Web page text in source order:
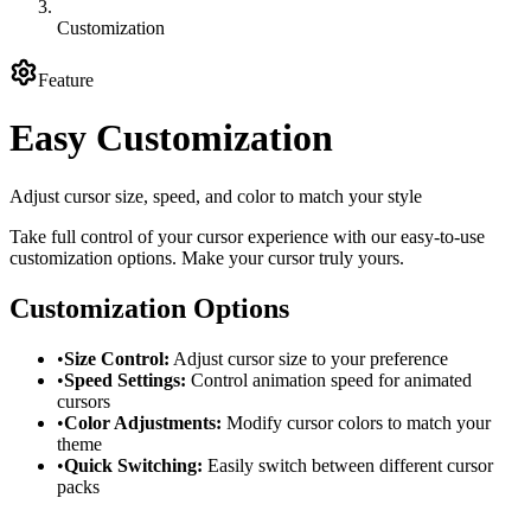
Customization
Feature
Easy Customization
Adjust cursor size, speed, and color to match your style
Take full control of your cursor experience with our easy-to-use
customization options. Make your cursor truly yours.
Customization Options
•Size Control: Adjust cursor size to your preference
•Speed Settings: Control animation speed for animated
cursors
•Color Adjustments: Modify cursor colors to match your
theme
•Quick Switching: Easily switch between different cursor
packs